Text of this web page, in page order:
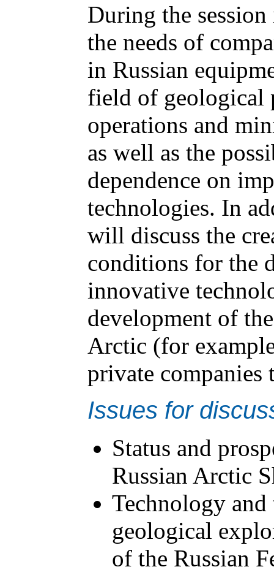
During the
the needs of
in Russian
field of geological
operations and
as well as the
dependence on
technologies. In
will discuss the
conditions for the
innovative
development of
Arctic (for
private companies
Issues for
Status and
Russian Arctic
Technology
geological
of the Russian